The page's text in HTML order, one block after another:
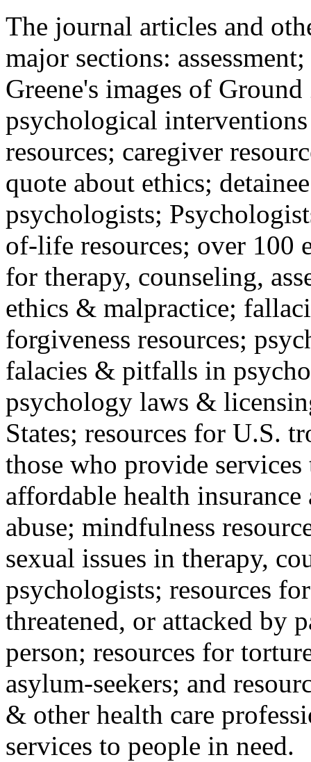
The journal articles and
major sections:
Greene's images of
psychological
resources; caregiver
quote about ethics;
psychologists;
of-life resources; over 100
for therapy, counseling,
ethics & malpractice;
forgiveness resources;
falacies & pitfalls in
psychology laws &
States; resources for U.S.
those who provide
affordable health
abuse; mindfulness
sexual issues in therapy,
psychologists; resources
threatened, or attacked by
person; resources for
asylum-seekers; and
& other health care
services to people in need.